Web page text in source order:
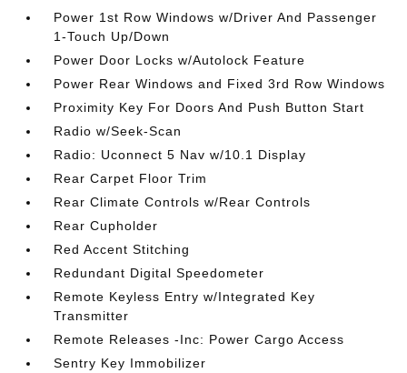
Power 1st Row Windows w/Driver And Passenger
1-Touch Up/Down
Power Door Locks w/Autolock Feature
Power Rear Windows and Fixed 3rd Row Windows
Proximity Key For Doors And Push Button Start
Radio w/Seek-Scan
Radio: Uconnect 5 Nav w/10.1 Display
Rear Carpet Floor Trim
Rear Climate Controls w/Rear Controls
Rear Cupholder
Red Accent Stitching
Redundant Digital Speedometer
Remote Keyless Entry w/Integrated Key
Transmitter
Remote Releases -Inc: Power Cargo Access
Sentry Key Immobilizer